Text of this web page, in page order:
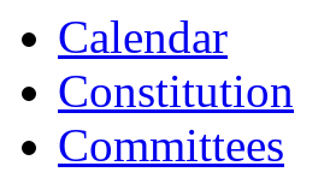
Calendar
Constitution
Committees